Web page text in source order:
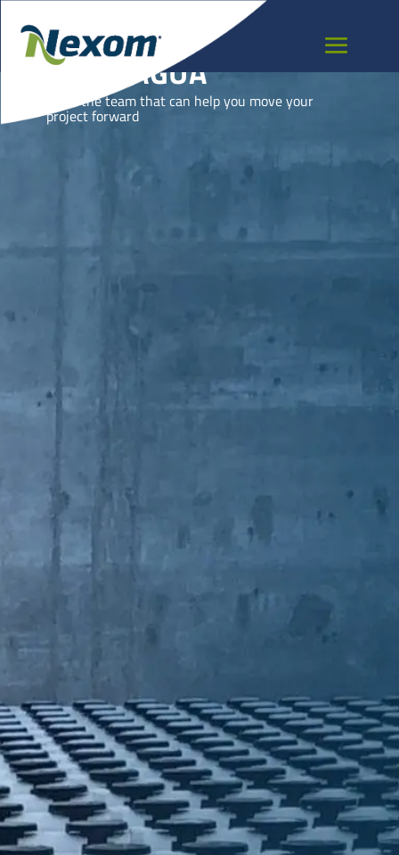
NICARAGUA
Meet the team that can help you move your
project forward